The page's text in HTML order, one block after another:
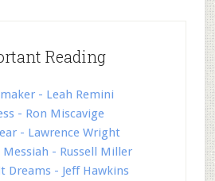
Reading
- Leah Remini
- Ron Miscavige
- Lawrence Wright
Messiah - Russell Miller
Dreams - Jeff Hawkins